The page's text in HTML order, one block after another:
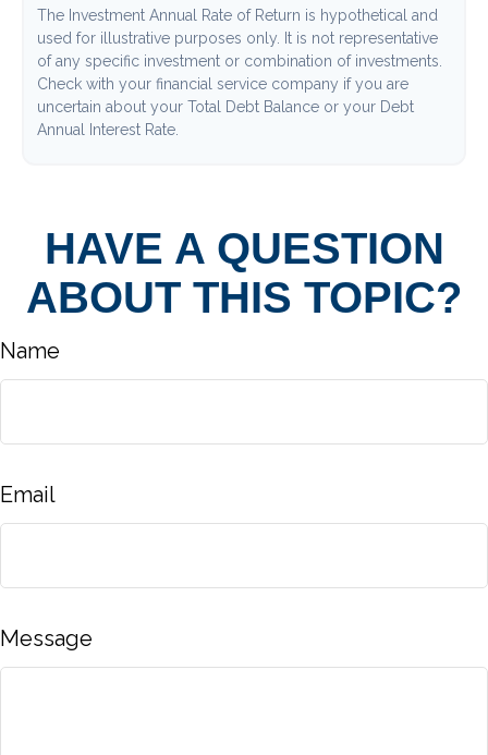
The Investment Annual Rate of Return is hypothetical and
used for illustrative purposes only. It is not representative
of any specific investment or combination of investments.
Check with your financial service company if you are
uncertain about your Total Debt Balance or your Debt
Annual Interest Rate.
HAVE A QUESTION
ABOUT THIS TOPIC?
Name
Email
Message